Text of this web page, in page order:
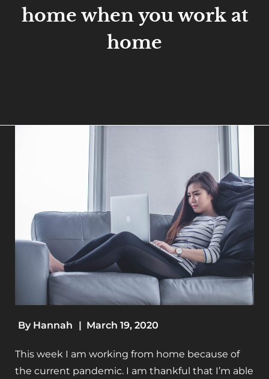
home when you work at
home
By Hannah | March 19, 2020
This week I am working from home because of
the current pandemic. I am thankful that I’m able